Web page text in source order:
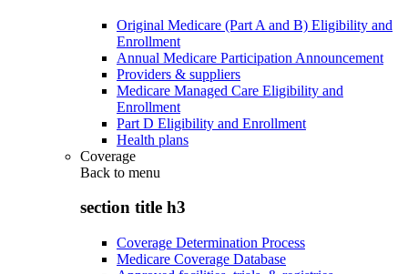
Original Medicare (Part A and B) Eligibility and
Enrollment
Annual Medicare Participation Announcement
Providers & suppliers
Medicare Managed Care Eligibility and
Enrollment
Part D Eligibility and Enrollment
Health plans
Coverage
Back to menu
section title h3
Coverage Determination Process
Medicare Coverage Database